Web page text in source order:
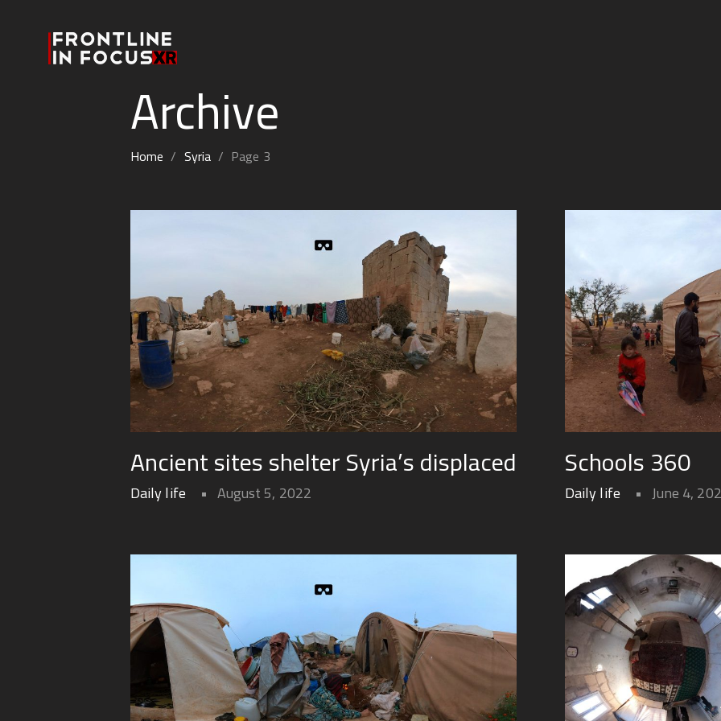
Archive
Home / Syria / Page 3
Ancient sites shelter Syria’s displaced
Daily life August 5, 2022
Schools 360
Daily life June 4,